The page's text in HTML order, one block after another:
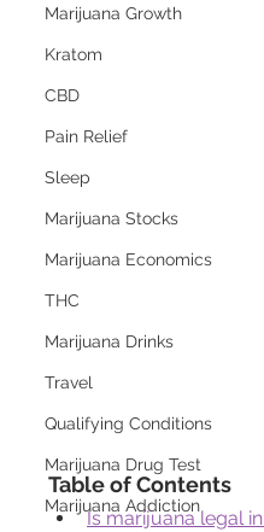
Marijuana Growth
Kratom
CBD
Pain Relief
Sleep
Marijuana Stocks
Marijuana Economics
THC
Marijuana Drinks
Travel
Qualifying Conditions
Marijuana Drug Test
Marijuana Addiction
Table of Contents
Is marijuana legal in